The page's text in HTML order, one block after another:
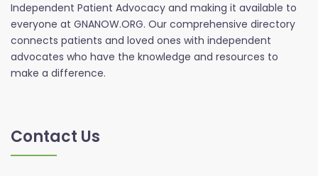
Independent Patient Advocacy and making it available to
everyone at GNANOW.ORG. Our comprehensive directory
connects patients and loved ones with independent
advocates who have the knowledge and resources to
make a difference.
Contact Us